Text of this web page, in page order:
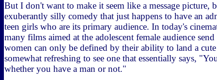
But I don't want to make it seem like a message picture,
exuberantly silly comedy that just happens to have an
teen girls who are its primary audience. In today's
many films aimed at the adolescent female audience send
women can only be defined by their ability to land a
somewhat refreshing to see one that essentially says,
whether you have a man or not."